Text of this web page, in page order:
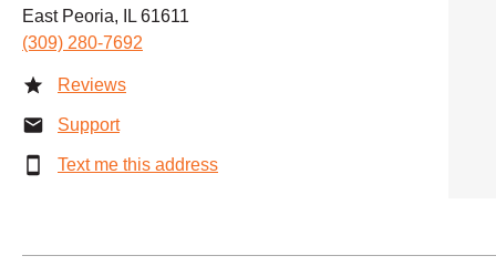
East Peoria, IL 61611
(309) 280-7692
Reviews
Support
Text me this address